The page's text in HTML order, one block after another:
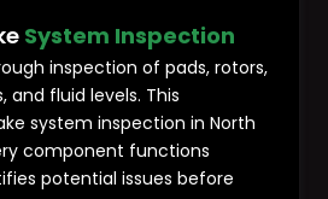
System Inspection
inspection of pads, rotors,
and fluid levels. This
system inspection in North
component functions
potential issues before